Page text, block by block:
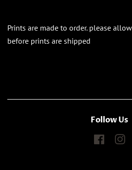
Prints are made to order. please
before prints are shipped
Follow Us
Facebook